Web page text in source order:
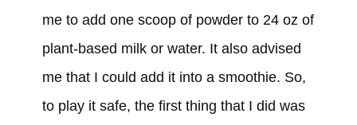
me to add one scoop of powder to 24 oz of
plant-based milk or water. It also advised
me that I could add it into a smoothie. So,
to play it safe, the first thing that I did was